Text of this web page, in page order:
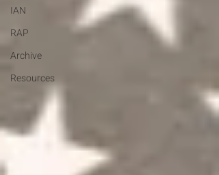
IAN
RAP
Archive
Resources